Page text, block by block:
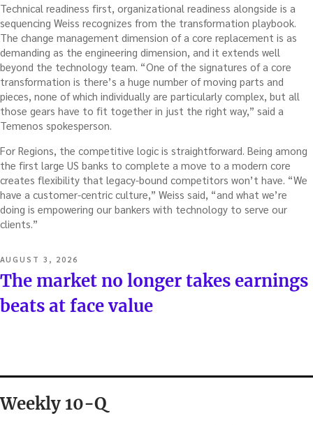
Technical readiness first, organizational readiness alongside is a
sequencing Weiss recognizes from the transformation playbook.
The change management dimension of a core replacement is as
demanding as the engineering dimension, and it extends well
beyond the technology team. “One of the signatures of a core
transformation is there’s a huge number of moving parts and
pieces, none of which individually are particularly complex, but all
those gears have to fit together in just the right way,” said a
Temenos spokesperson.
For Regions, the competitive logic is straightforward. Being among
the first large US banks to complete a move to a modern core
creates flexibility that legacy-bound competitors won’t have. “We
have a customer-centric culture,” Weiss said, “and what we’re
doing is empowering our bankers with technology to serve our
clients.”
POSTED
ON
AUGUST 3, 2026
The market no longer takes earnings
beats at face value
Weekly 10-Q